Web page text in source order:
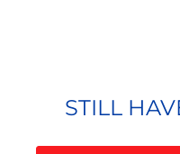
STILL